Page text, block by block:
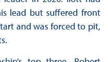
lead but suffered front
and was forced to pit,